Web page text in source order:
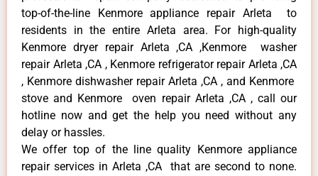
top-of-the-line Kenmore appliance repair Arleta to
residents in the entire Arleta area. For high-quality
Kenmore dryer repair Arleta ,CA ,Kenmore washer
repair Arleta ,CA , Kenmore refrigerator repair Arleta ,CA
, Kenmore dishwasher repair Arleta ,CA , and Kenmore
stove and Kenmore oven repair Arleta ,CA , call our
hotline now and get the help you need without any
delay or hassles.
We offer top of the line quality Kenmore appliance
repair services in Arleta ,CA that are second to none.